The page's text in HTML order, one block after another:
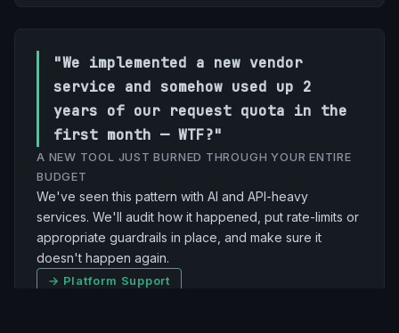
"We implemented a new vendor
service and somehow used up 2
years of our request quota in the
first month — WTF?"
A NEW TOOL JUST BURNED THROUGH YOUR ENTIRE
BUDGET
We've seen this pattern with AI and API-heavy
services. We'll audit how it happened, put rate-limits or
appropriate guardrails in place, and make sure it
doesn't happen again.
→ Platform Support